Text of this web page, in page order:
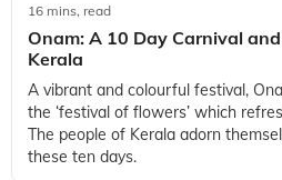
16 mins, read
Onam: A 10 Day Carnival
Kerala
A vibrant and colourful festival,
the ‘festival of flowers’ which
The people of Kerala adorn
these ten days.